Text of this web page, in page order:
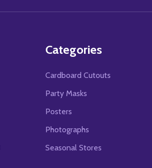
Categories
Cardboard Cutouts
Party Masks
Posters
Photographs
Seasonal Stores